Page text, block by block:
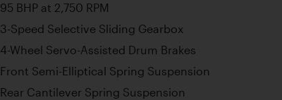
95 BHP at 2,750 RPM
3-Speed Selective Sliding Gearbox
4-Wheel Servo-Assisted Drum Brakes
Front Semi-Elliptical Spring Suspension
Rear Cantilever Spring Suspension